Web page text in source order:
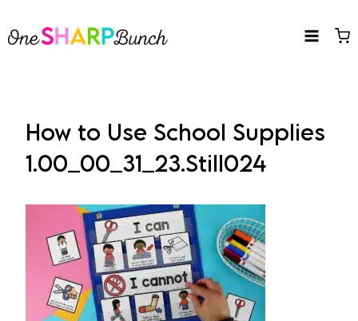
to
How to Use School Supplies
1.00_00_31_23.Still024